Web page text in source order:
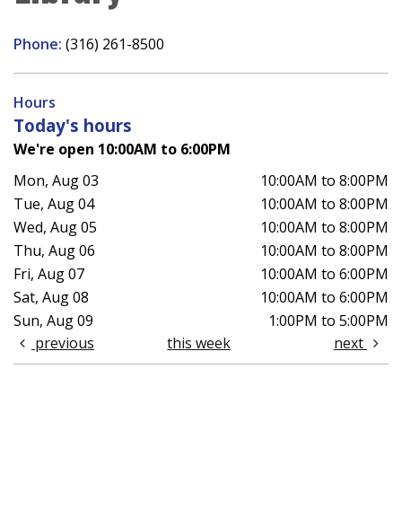
Phone: (316) 261-8500
Hours
Today's hours
We're open 10:00AM to 6:00PM
Mon, Aug 03
10:00AM to 8:00PM
Tue, Aug 04
10:00AM to 8:00PM
Wed, Aug 05
10:00AM to 8:00PM
Thu, Aug 06
10:00AM to 8:00PM
Fri, Aug 07
10:00AM to 6:00PM
Sat, Aug 08
10:00AM to 6:00PM
Sun, Aug 09
1:00PM to 5:00PM
previous
this week next